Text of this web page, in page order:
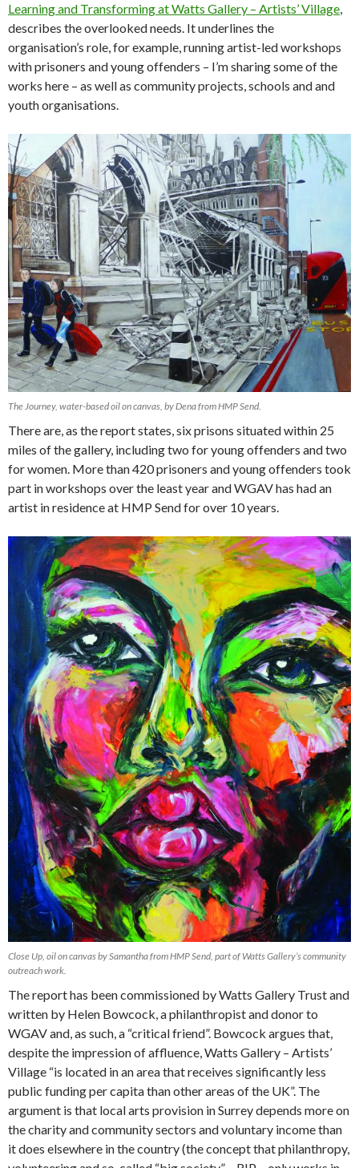
Learning and Transforming at Watts Gallery – Artists’ Village
describes the overlooked needs. It underlines the
organisation’s role, for example, running artist-led workshops
with prisoners and young offenders – I’m sharing some of the
works here – as well as community projects, schools and and
youth organisations.
The Journey, water-based oil on canvas, by Dena from HMP Send.
There are, as the report states, six prisons situated within 25
miles of the gallery, including two for young offenders and two
for women. More than 420 prisoners and young offenders took
part in workshops over the least year and WGAV has had an
artist in residence at HMP Send for over 10 years.
Close Up, oil on canvas by Samantha from HMP Send, part of Watts Gallery’s community
outreach work.
The report has been commissioned by Watts Gallery Trust and
written by Helen Bowcock, a philanthropist and donor to
WGAV and, as such, a “critical friend”. Bowcock argues that,
despite the impression of affluence, Watts Gallery – Artists’
Village “is located in an area that receives significantly less
public funding per capita than other areas of the UK”. The
argument is that local arts provision in Surrey depends more on
the charity and community sectors and voluntary income than
it does elsewhere in the country (the concept that philanthropy,